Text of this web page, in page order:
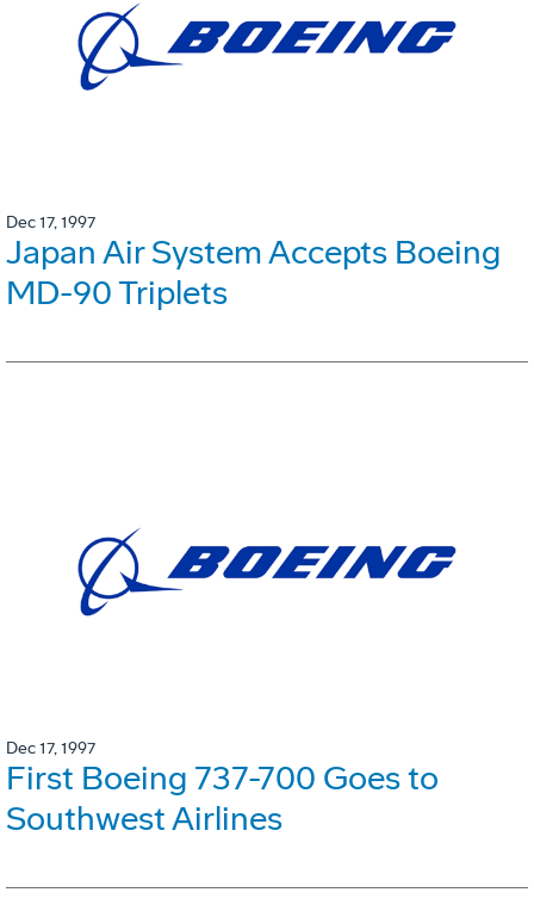
Dec 17, 1997
Japan Air System Accepts Boeing
MD-90 Triplets
Dec 17, 1997
First Boeing 737-700 Goes to
Southwest Airlines